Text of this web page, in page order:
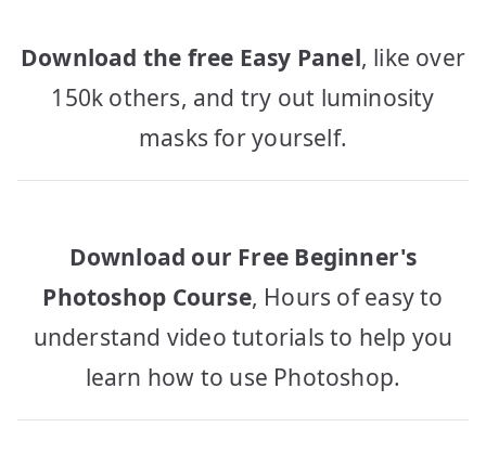
Download the free Easy Panel, like over
150k others, and try out luminosity
masks for yourself.
Download our Free Beginner's
Photoshop Course, Hours of easy to
understand video tutorials to help you
learn how to use Photoshop.